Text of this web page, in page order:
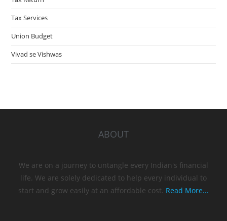
Tax Services
Union Budget
Vivad se Vishwas
ABOUT
We are on a journey to untangle every Indian's financial
life. We are solely dedicated to help every individual to
start and grow easily at an affordable cost. Read More...